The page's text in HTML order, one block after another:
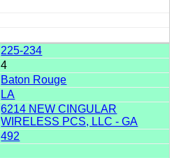
225-234
4
Baton Rouge
LA
6214 NEW CINGULAR
WIRELESS PCS, LLC - GA
492